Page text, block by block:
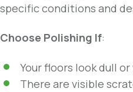
specific conditions and
Choose Polishing If:
Your floors look dull or
There are visible